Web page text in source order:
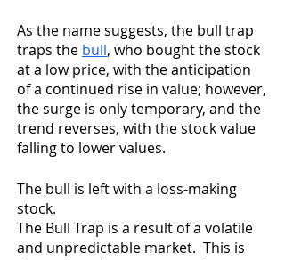
As the name suggests, the bull trap
traps the bull, who bought the stock
at a low price, with the anticipation
of a continued rise in value; however,
the surge is only temporary, and the
trend reverses, with the stock value
falling to lower values.
The bull is left with a loss-making
stock.
The Bull Trap is a result of a volatile
and unpredictable market.  This is